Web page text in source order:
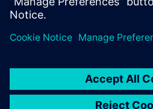
Share